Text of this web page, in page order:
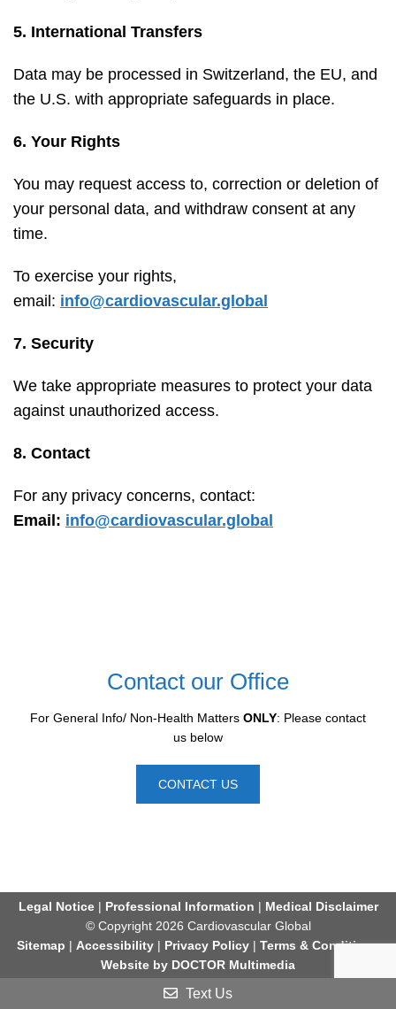
5. International Transfers
Data may be processed in Switzerland, the EU, and
the U.S. with appropriate safeguards in place.
6. Your Rights
You may request access to, correction or deletion of
your personal data, and withdraw consent at any
time.
To exercise your rights,
email: info@cardiovascular.global
7. Security
We take appropriate measures to protect your data
against unauthorized access.
8. Contact
For any privacy concerns, contact:
Email: info@cardiovascular.global
Contact our Office
For General Info/ Non-Health Matters ONLY: Please contact
us below
CONTACT US
Legal Notice| Professional Information | Medical Disclaimer
© Copyright 2026 Cardiovascular Global
Sitemap | Accessibility | Privacy Policy | Terms & Conditions
Website by DOCTOR Multimedia
Text Us